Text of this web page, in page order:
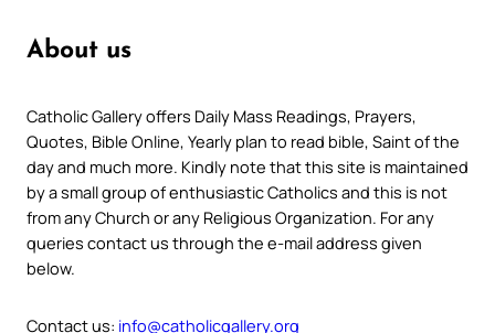
About us
Catholic Gallery offers Daily Mass Readings, Prayers,
Quotes, Bible Online, Yearly plan to read bible, Saint of the
day and much more. Kindly note that this site is maintained
by a small group of enthusiastic Catholics and this is not
from any Church or any Religious Organization. For any
queries contact us through the e-mail address given
below.
Contact us: info@catholicgallery.org